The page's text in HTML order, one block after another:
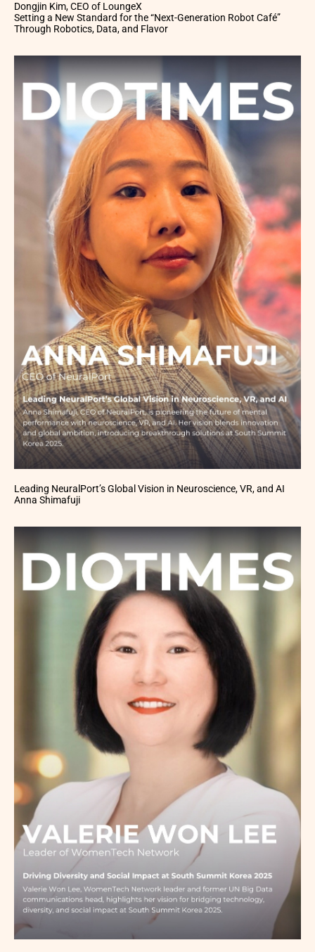
Dongjin Kim, CEO of LoungeX
Setting a New Standard for the “Next-Generation Robot Café”
Through Robotics, Data, and Flavor
Leading NeuralPort’s Global Vision in Neuroscience, VR, and AI
Anna Shimafuji